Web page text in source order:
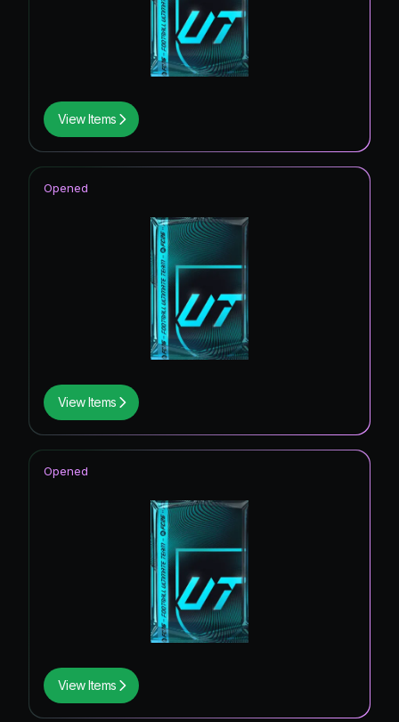
View Items
View Items
Opened
View Items
Opened